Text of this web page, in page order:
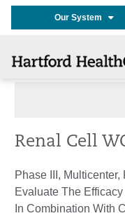
Our System
Renal Cell
Phase III,
Evaluate The
In Combination With